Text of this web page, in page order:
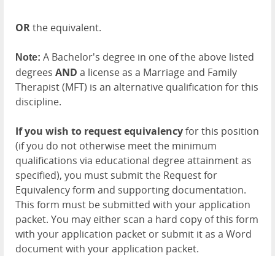
ORthe equivalent.
Note: A Bachelor's degree in one of the above listed
degrees AND a license as a Marriage and Family
Therapist (MFT) is an alternative qualification for this
discipline.
If you wish to request equivalencyfor this position
(if you do not otherwise meet the minimum
qualifications via educational degree attainment as
specified), you must submit the Request for
Equivalency form and supporting documentation.
This form must be submitted with your application
packet. You may either scan a hard copy of this form
with your application packet or submit it as a Word
document with your application packet.